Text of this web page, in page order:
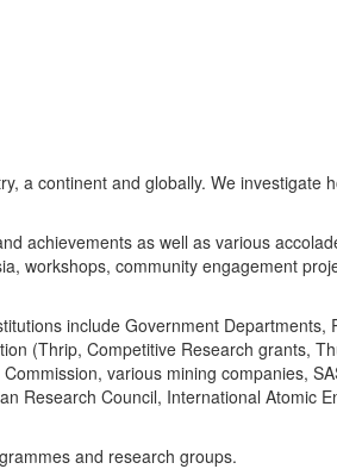
a continent and globally. We investigate
achievements as well as various
workshops, community engagement
include Government Departments,
(Thrip, Competitive Research grants,
various mining companies,
Research Council, International Atomic
and research groups.